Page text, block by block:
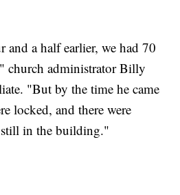
a half earlier, we had 70
church administrator Billy
"But by the time he came
locked, and there were
in the building."